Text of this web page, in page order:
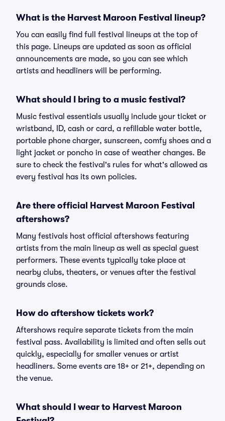
What is the Harvest Maroon Festival lineup?
You can easily find full festival lineups at the top of
this page. Lineups are updated as soon as official
announcements are made, so you can see which
artists and headliners will be performing.
What should I bring to a music festival?
Music festival essentials usually include your ticket or
wristband, ID, cash or card, a refillable water bottle,
portable phone charger, sunscreen, comfy shoes and a
light jacket or poncho in case of weather changes. Be
sure to check the festival's rules for what's allowed as
every festival has its own policies.
Are there official Harvest Maroon Festival
aftershows?
Many festivals host official aftershows featuring
artists from the main lineup as well as special guest
performers. These events typically take place at
nearby clubs, theaters, or venues after the festival
grounds close.
How do aftershow tickets work?
Aftershows require separate tickets from the main
festival pass. Availability is limited and often sells out
quickly, especially for smaller venues or artist
headliners. Some events are 18+ or 21+, depending on
the venue.
What should I wear to Harvest Maroon